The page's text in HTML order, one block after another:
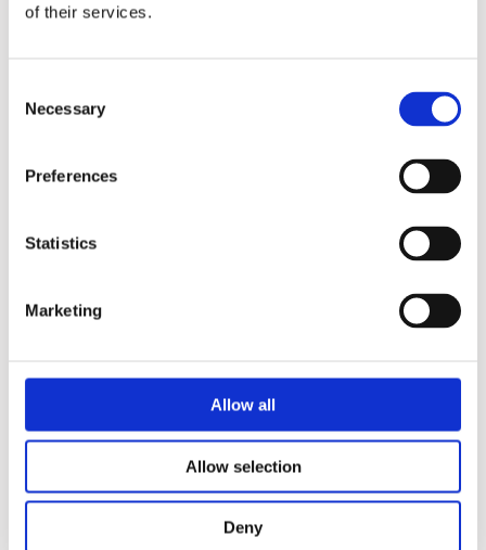
of their services.
Selection
Necessary
Preferences
Statistics
Marketing
Allow all
Allow selection
Deny
In LACTO Technology ApS, we sponsor the local running and
athletics team, Aarhus Fremad Atletik, based out in our
neighborhood.
By doing so, we hope to contribute to the growth and